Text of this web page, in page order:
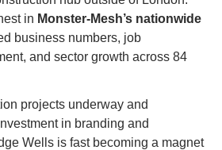
in Monster-Mesh’s nationwide
business numbers, job
and sector growth across 84
projects underway and
in branding and
Wells is fast becoming a magnet